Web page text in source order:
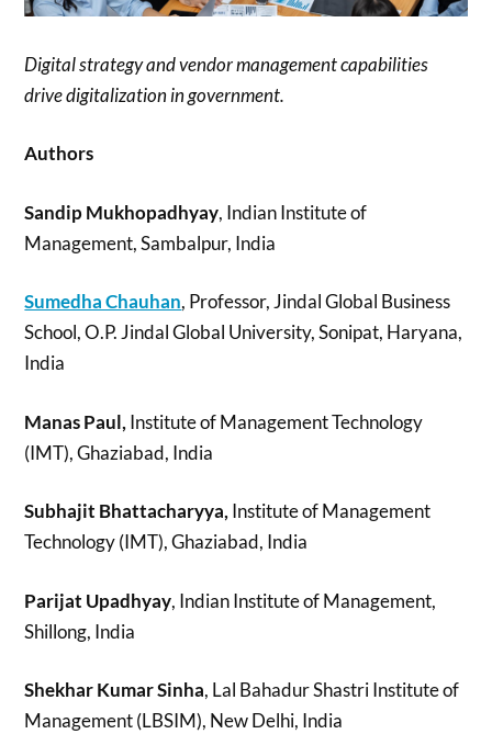
Digital strategy and vendor management capabilities
drive digitalization in government.
Authors
Sandip Mukhopadhyay, Indian Institute of
Management, Sambalpur, India
Sumedha Chauhan, Professor, Jindal Global Business
School, O.P. Jindal Global University, Sonipat, Haryana,
India
Manas Paul, Institute of Management Technology
(IMT), Ghaziabad, India
Subhajit Bhattacharyya,Institute of Management
Technology (IMT), Ghaziabad, India
Parijat Upadhyay, Indian Institute of Management,
Shillong, India
Shekhar Kumar Sinha, Lal Bahadur Shastri Institute of
Management (LBSIM), New Delhi, India